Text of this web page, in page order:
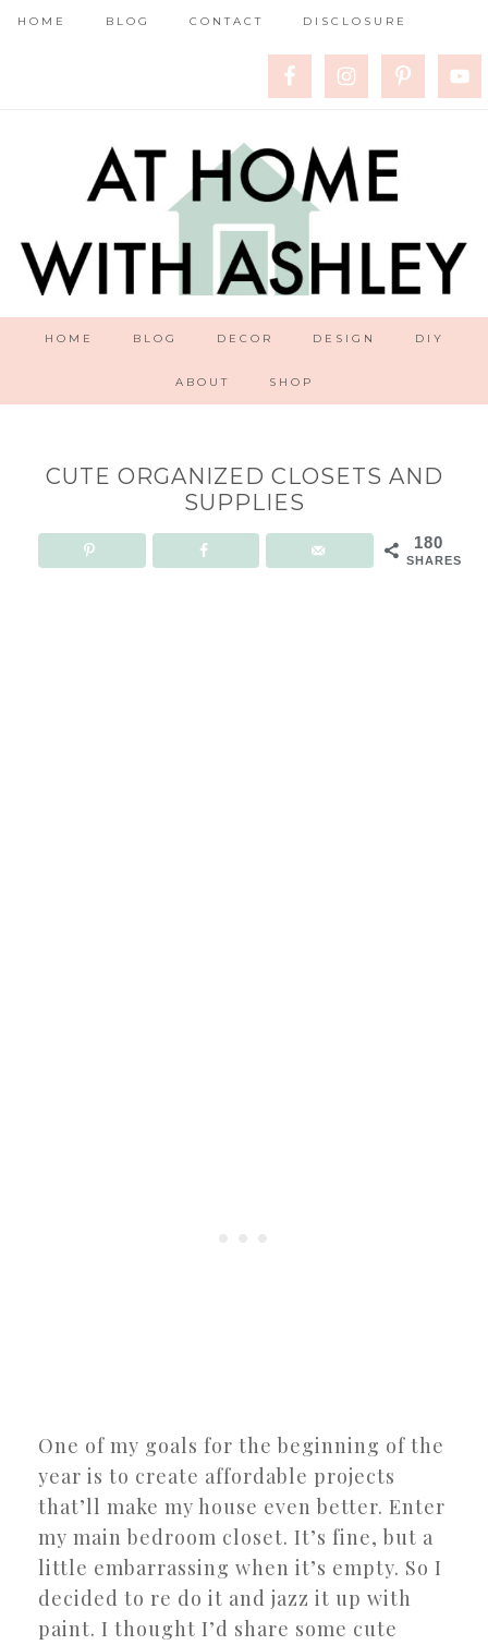
HOME BLOG CONTACT DISCLOSURE
HOME BLOG DECOR DESIGN DIY
ABOUT SHOP
CUTE ORGANIZED CLOSETS AND
SUPPLIES
180
SHARES
One of my goals for the beginning of the
year is to create affordable projects
that’ll make my house even better. Enter
my main bedroom closet. It’s fine, but a
little embarrassing when it’s empty. So I
decided to re do it and jazz it up with
paint. I thought I’d share some cute